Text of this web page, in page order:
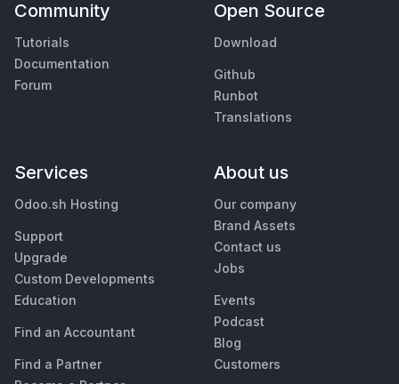
Community
Tutorials
Documentation
Forum
Open Source
Download
Github
Runbot
Translations
Services
Odoo.sh Hosting
Support
Upgrade
Custom Developments
Education
Find an Accountant
Find a Partner
About us
Our company
Brand Assets
Contact us
Jobs
Events
Podcast
Blog
Customers